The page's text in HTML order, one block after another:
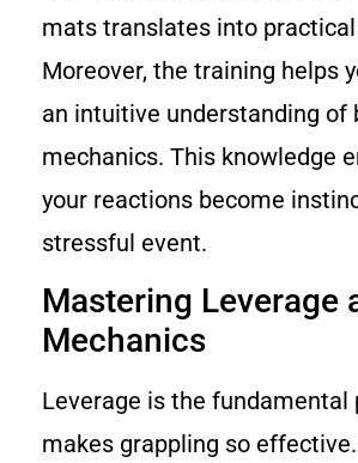
mats translates into
Moreover, the training helps
an intuitive understanding of
mechanics. This knowledge
your reactions become
stressful event.
Mastering Leverage
Mechanics
Leverage is the fundamental
makes grappling so